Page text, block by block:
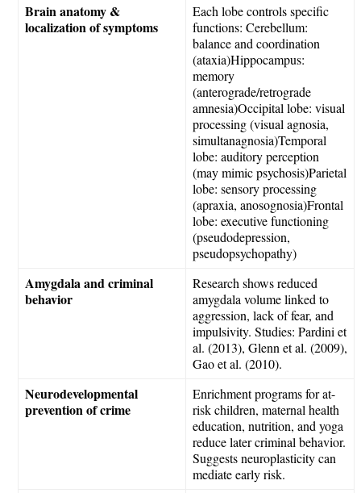
Brain anatomy &
localization of symptoms
Each lobe controls specific
functions: Cerebellum:
balance and coordination
(ataxia)Hippocampus:
memory
(anterograde/retrograde
amnesia)Occipital lobe: visual
processing (visual agnosia,
simultanagnosia)Temporal
lobe: auditory perception
(may mimic psychosis)Parietal
lobe: sensory processing
(apraxia, anosognosia)Frontal
lobe: executive functioning
(pseudodepression,
pseudopsychopathy)
Amygdala and criminal
behavior
Research shows reduced
amygdala volume linked to
aggression, lack of fear, and
impulsivity. Studies: Pardini et
al. (2013), Glenn et al. (2009),
Gao et al. (2010).
Neurodevelopmental
prevention of crime
Enrichment programs for at-
risk children, maternal health
education, nutrition, and yoga
reduce later criminal behavior.
Suggests neuroplasticity can
mediate early risk.